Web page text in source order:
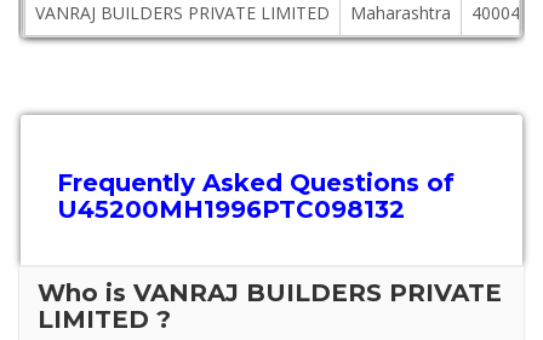
VANRAJ BUILDERS PRIVATE LIMITED
Maharashtra 400049
Frequently Asked Questions of
U45200MH1996PTC098132
Who is VANRAJ BUILDERS PRIVATE
LIMITED ?